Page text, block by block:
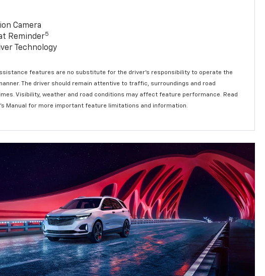
Camera
Reminder5
Technology
features are no substitute for the driver’s responsibility to operate the
The driver should remain attentive to traffic, surroundings and road
Visibility, weather and road conditions may affect feature performance. Read
Manual for more important feature limitations and information.